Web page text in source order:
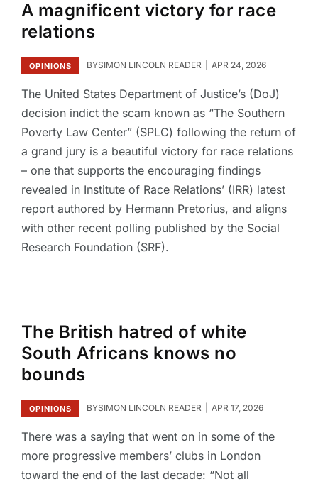
A magnificent victory for race
relations
OPINIONS BYSIMON LINCOLN READER APR 24, 2026
The United States Department of Justice’s (DoJ)
decision indict the scam known as “The Southern
Poverty Law Center” (SPLC) following the return of
a grand jury is a beautiful victory for race relations
– one that supports the encouraging findings
revealed in Institute of Race Relations’ (IRR) latest
report authored by Hermann Pretorius, and aligns
with other recent polling published by the Social
Research Foundation (SRF).
The British hatred of white
South Africans knows no
bounds
OPINIONS BYSIMON LINCOLN READER APR 17, 2026
There was a saying that went on in some of the
more progressive members’ clubs in London
toward the end of the last decade: “Not all